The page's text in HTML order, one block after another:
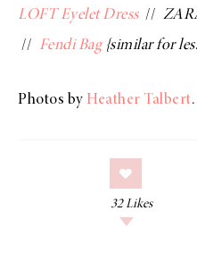
LOFT Eyelet Dress//
// Fendi Bag{similar for
Photos by Heather Talbert.
32 Likes